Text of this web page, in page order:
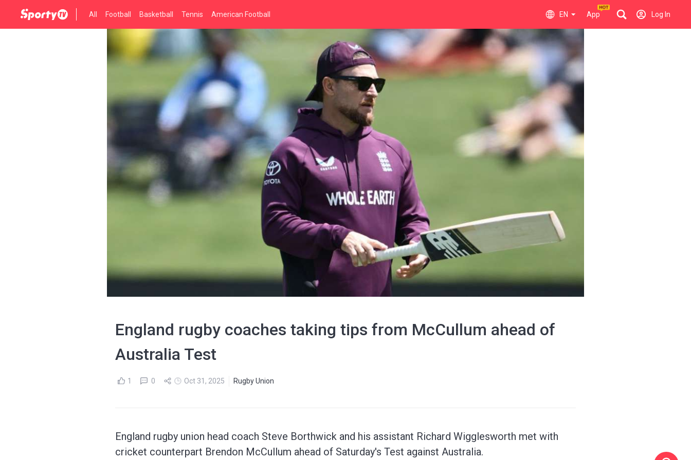
All Football Basketball Tennis American Football EN App Log In
England rugby coaches taking tips from McCullum ahead of
Australia Test
1 0 Oct 31, 2025 Rugby Union
England rugby union head coach Steve Borthwick and his assistant Richard Wigglesworth met with
cricket counterpart Brendon McCullum ahead of Saturday's Test against Australia.